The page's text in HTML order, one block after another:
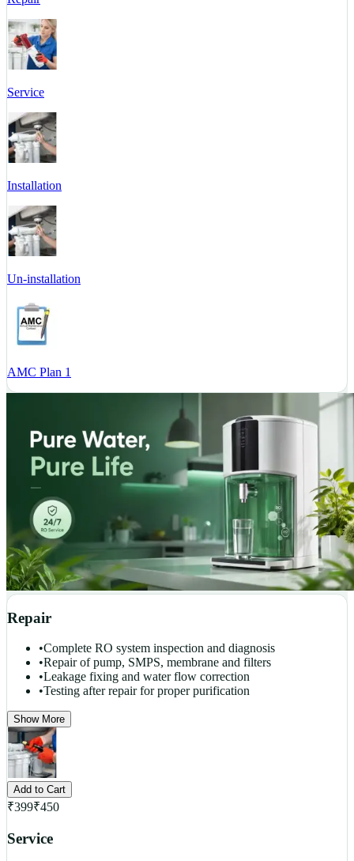
Service
Installation
Un-installation
AMC Plan 1
Repair
•Complete RO system inspection and diagnosis
•Repair of pump, SMPS, membrane and filters
•Leakage fixing and water flow correction
•Testing after repair for proper purification
Show More
Add to Cart
₹399₹450
Service